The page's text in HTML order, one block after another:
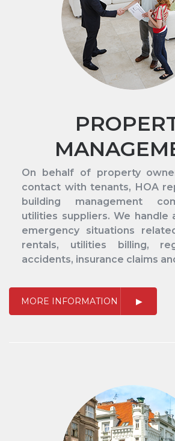
On behalf of property
contact with tenants, HOA
building management
utilities suppliers. We handle
emergency situations
rentals, utilities billing,
accidents, insurance claims
MORE INFORMATION